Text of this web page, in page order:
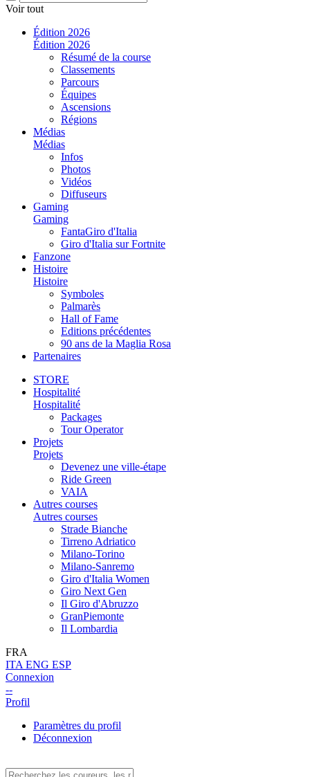
Voir tout
Édition 2026
Édition 2026
Résumé de la course
Classements
Parcours
Équipes
Ascensions
Régions
Médias
Médias
Infos
Photos
Vidéos
Diffuseurs
Gaming
Gaming
FantaGiro d'Italia
Giro d'Italia sur Fortnite
Fanzone
Histoire
Histoire
Symboles
Palmarès
Hall of Fame
Editions précédentes
90 ans de la Maglia Rosa
Partenaires
STORE
Hospitalité
Hospitalité
Packages
Tour Operator
Projets
Projets
Devenez une ville-étape
Ride Green
VAIA
Autres courses
Autres courses
Strade Bianche
Tirreno Adriatico
Milano-Torino
Milano-Sanremo
Giro d'Italia Women
Giro Next Gen
Il Giro d'Abruzzo
GranPiemonte
Il Lombardia
FRA
ITA ENG ESP
Connexion
--
Profil
Paramètres du profil
Déconnexion